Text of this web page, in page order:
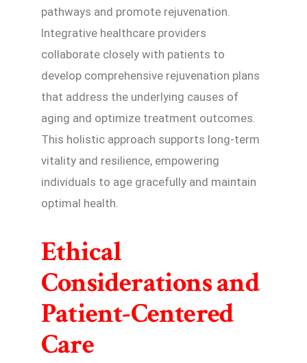
pathways and promote rejuvenation.
Integrative healthcare providers
collaborate closely with patients to
develop comprehensive rejuvenation plans
that address the underlying causes of
aging and optimize treatment outcomes.
This holistic approach supports long-term
vitality and resilience, empowering
individuals to age gracefully and maintain
optimal health.
Ethical
Considerations and
Patient-Centered
Care